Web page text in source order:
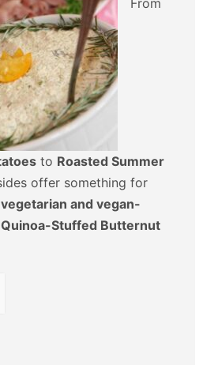
to Roasted Summer
offer something for
vegetarian and vegan-
Quinoa-Stuffed Butternut